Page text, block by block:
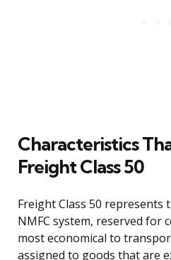
Characteristics
Freight Class 50
Freight Class 50 represents
NMFC system, reserved for
most economical to
assigned to goods that are